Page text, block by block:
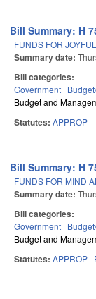
Bill Summary: H
FUNDS FOR
Summary date:
Bill categories:
Government
Budget and
Statutes: APPROP
Bill Summary: H
FUNDS FOR MIND
Summary date:
Bill categories:
Government
Budget and
Statutes: APPROP